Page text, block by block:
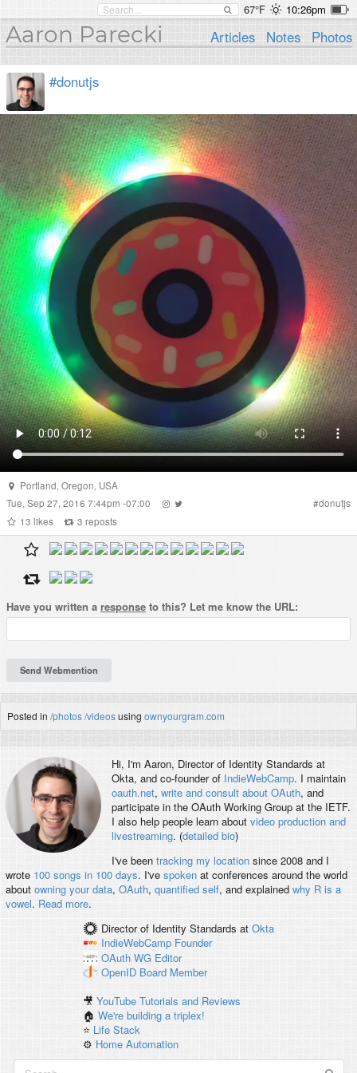
67°F 10:26pm
Aaron Parecki Articles Notes Photos
#donutjs
Portland, Oregon, USA
Tue, Sep 27, 2016 7:44pm -07:00
#donutjs
13 likes 3 reposts
Have you written a response to this? Let me know the URL:
Posted in /photos/videosusing ownyourgram.com
Hi, I'm Aaron, Director of Identity Standards at
Okta, and co-founder of IndieWebCamp. I maintain
oauth.net, write and consult about OAuth, and
participate in the OAuth Working Group at the IETF.
I also help people learn about video production and
livestreaming. (detailed bio)
I've been tracking my locationsince 2008 and I
wrote 100 songs in 100 days. I've spokenat conferences around the world
about owning your data, OAuth, quantified self, and explained why R is a
vowel. Read more.
Director of Identity Standards at Okta
IndieWebCamp Founder
OAuth WG Editor
OpenID Board Member
🎥YouTube Tutorials and Reviews
🏠We're building a triplex!
⭐️ Life Stack
⚙️ Home Automation